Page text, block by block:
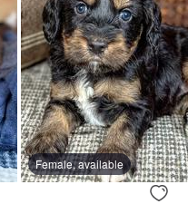
Female, available